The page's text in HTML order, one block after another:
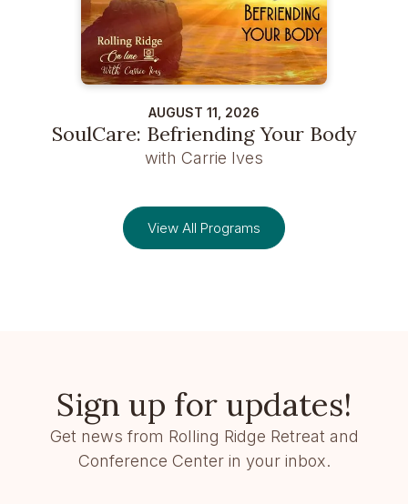
AUGUST 11, 2026
SoulCare: Befriending Your Body
with Carrie Ives
View All Programs
Sign up for updates!
Get news from Rolling Ridge Retreat and
Conference Center in your inbox.